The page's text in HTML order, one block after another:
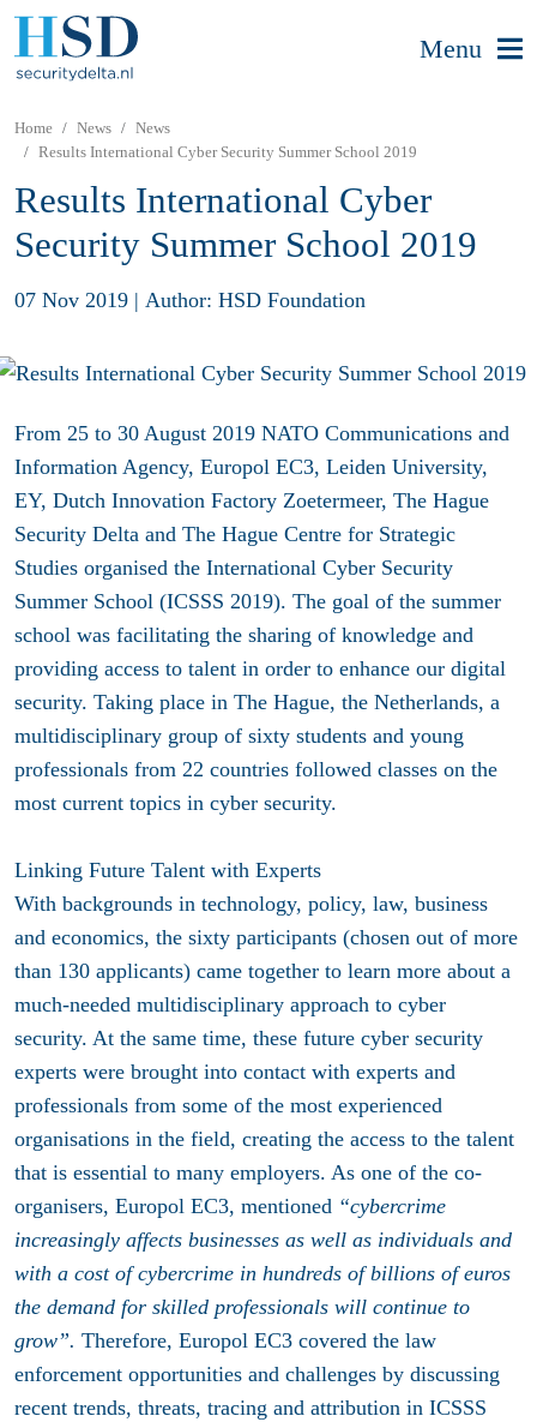
Menu
Home News
News
Results International Cyber Security Summer School 2019
Results International Cyber
Security Summer School 2019
07 Nov 2019 | Author: HSD Foundation
From 25 to 30 August 2019 NATO Communications and
Information Agency, Europol EC3, Leiden University,
EY, Dutch Innovation Factory Zoetermeer, The Hague
Security Delta and The Hague Centre for Strategic
Studies organised the International Cyber Security
Summer School (ICSSS 2019). The goal of the summer
school was facilitating the sharing of knowledge and
providing access to talent in order to enhance our digital
security. Taking place in The Hague, the Netherlands, a
multidisciplinary group of sixty students and young
professionals from 22 countries followed classes on the
most current topics in cyber security.
Linking Future Talent with Experts
With backgrounds in technology, policy, law, business
and economics, the sixty participants (chosen out of more
than 130 applicants) came together to learn more about a
much-needed multidisciplinary approach to cyber
security. At the same time, these future cyber security
experts were brought into contact with experts and
professionals from some of the most experienced
organisations in the field, creating the access to the talent
that is essential to many employers. As one of the co-
organisers, Europol EC3, mentioned “cybercrime
increasingly affects businesses as well as individuals and
with a cost of cybercrime in hundreds of billions of euros
the demand for skilled professionals will continue to
grow”. Therefore, Europol EC3 covered the law
enforcement opportunities and challenges by discussing
recent trends, threats, tracing and attribution in ICSSS